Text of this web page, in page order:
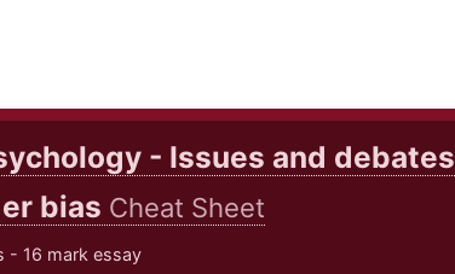
- Issues and debates
bias Cheat Sheet
- 16 mark essay